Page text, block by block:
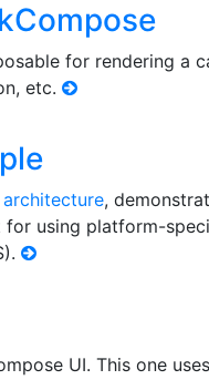
for rendering a
etc.
architecture,
for using platform-
UI. This one